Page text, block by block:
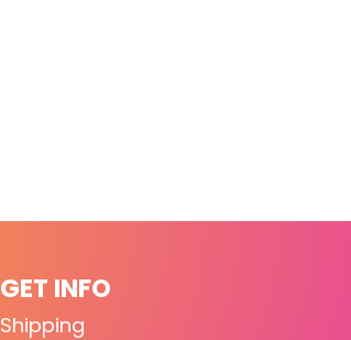
GET INFO
Shipping